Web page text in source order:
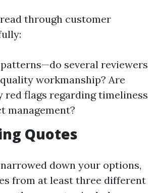
through customer
several reviewers
workmanship? Are
red flags regarding timeliness
management?
Quotes
narrowed down your options,
from at least three different